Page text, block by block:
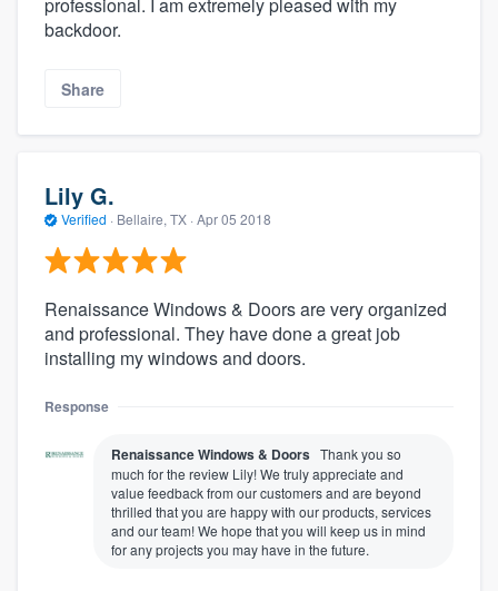
professional. I am extremely pleased with my
backdoor.
Share
Lily G.
Verified · Bellaire, TX · Apr 05 2018
Renaissance Windows & Doors are very organized
and professional. They have done a great job
installing my windows and doors.
Response
Renaissance Windows & Doors Thank you so
much for the review Lily! We truly appreciate and
value feedback from our customers and are beyond
thrilled that you are happy with our products, services
and our team! We hope that you will keep us in mind
for any projects you may have in the future.